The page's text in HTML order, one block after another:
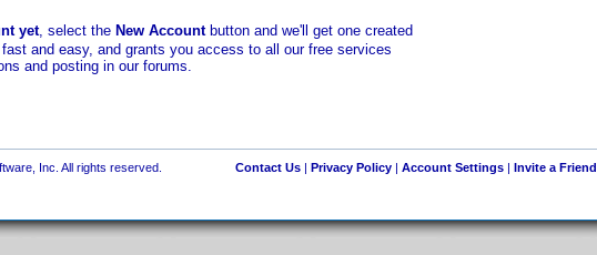
yet, select the New Accountbutton and we'll get one created
and easy, and grants you access to all our free services
and posting in our forums.
Inc. All rights reserved. Contact Us| Privacy Policy| Account Settings| Invite a Friend